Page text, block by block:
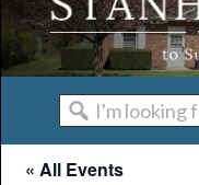
I'm
looking
for...
« All Events